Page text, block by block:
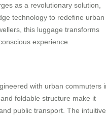
as a revolutionary solution,
technology to redefine urban
this luggage transforms
experience.
with urban commuters
foldable structure make it
public transport. The intuitive